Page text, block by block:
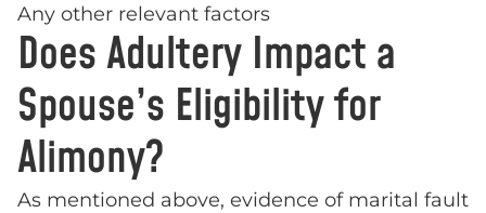
Any other relevant factors
Does Adultery Impact a
Spouse’s Eligibility for
Alimony?
As mentioned above, evidence of marital fault